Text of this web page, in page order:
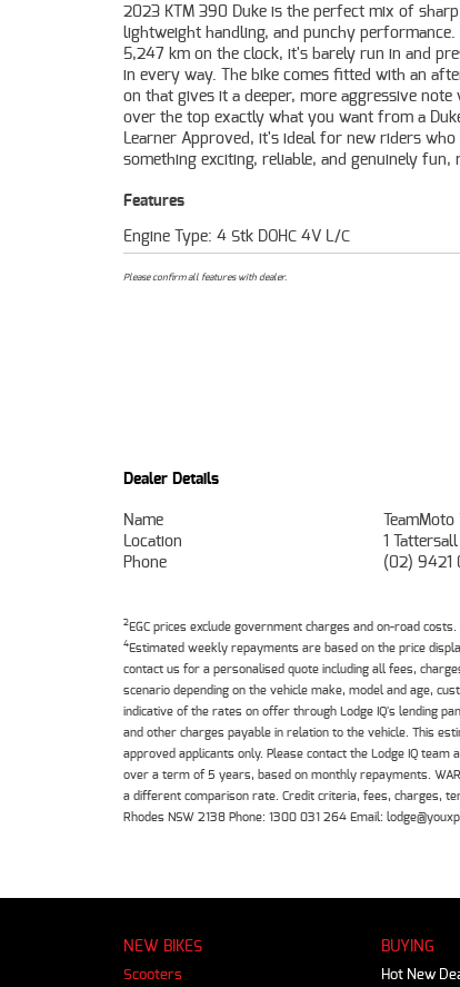
2023 KTM 390 Duke is the perfect mix of
lightweight handling, and punchy
5,247 km on the clock, it's barely run in and
in every way. The bike comes fitted with an
on that gives it a deeper, more aggressive note
over the top exactly what you want from a
Learner Approved, it's ideal for new riders
something exciting, reliable, and genuinely fun,
settling for a bland first bike. The 390 Duke's
responsive throttle, and premium KTM build
standout in its class. This one has been well
beautifully, and needs nothing but a new
enjoy it.^^If you're after a near new LAMS
great, sounds great, and feels even better on the
Features
Engine Type: 4 Stk DOHC 4V L/C
Please confirm all features with dealer.
Dealer Details
Name
Location
1
Phone
(02) 9421
2EGC prices exclude government charges and on-road
4Estimated weekly repayments are based on the price
contact us for a personalised quote including all fees,
scenario depending on the vehicle make, model and age,
indicative of the rates on offer through Lodge IQ's lending
and other charges payable in relation to the vehicle. This
approved applicants only. Please contact the Lodge IQ
over a term of 5 years, based on monthly repayments.
a different comparison rate. Credit criteria, fees, charges,
Rhodes NSW 2138 Phone: 1300 031 264 Email:
NEW BIKES
Scooters
BUYING
Hot New